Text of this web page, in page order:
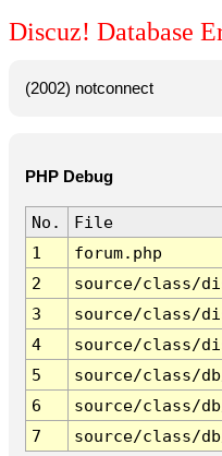
Discuz! Database
(2002) notconnect
PHP Debug
No.
File
1
forum.php
2
source/class/
3
source/class/
4
source/class/
5
source/class/
6
source/class/
7
source/class/